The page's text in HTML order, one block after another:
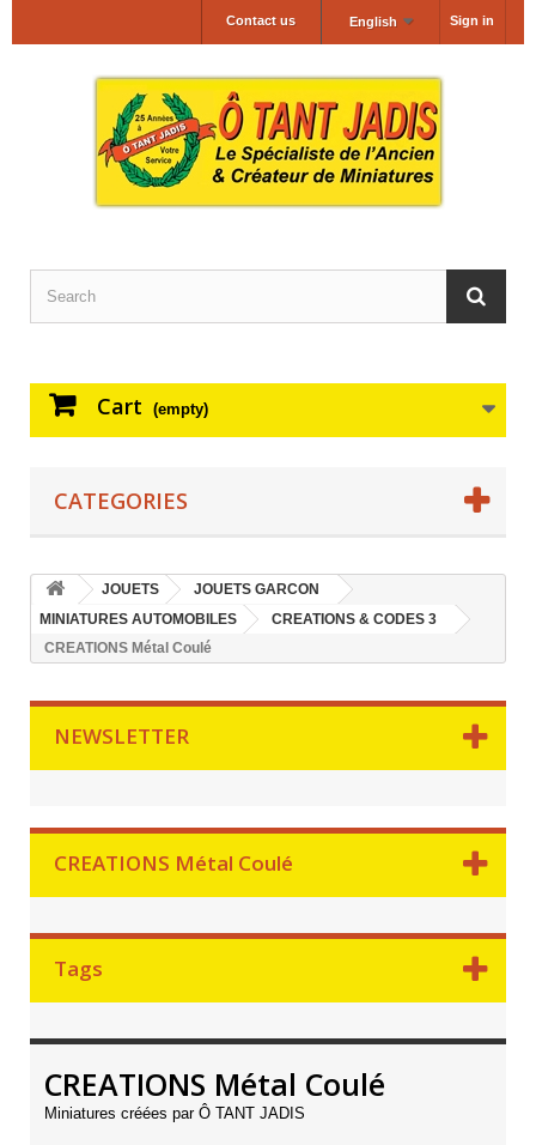
Sign in
English
Contact us
Cart (empty)
CATEGORIES
JOUETS
JOUETS GARCON
MINIATURES AUTOMOBILES
CREATIONS & CODES 3
CREATIONS Métal Coulé
NEWSLETTER
CREATIONS Métal Coulé
Tags
CREATIONS Métal Coulé
Miniatures créées par Ô TANT JADIS